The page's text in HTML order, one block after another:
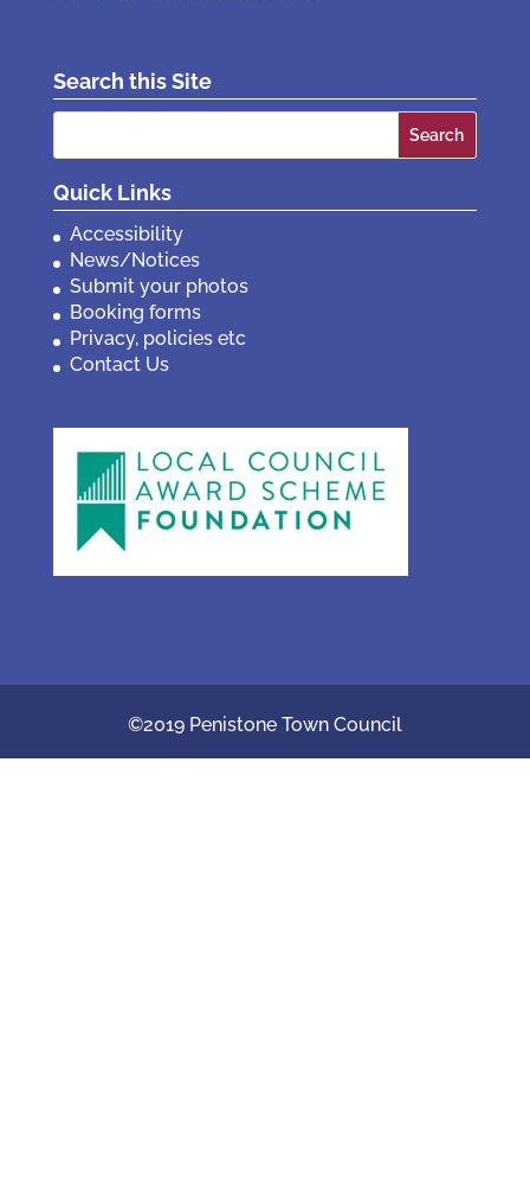
Search this Site
Search
Quick Links
Accessibility
News/Notices
Submit your photos
Booking forms
Privacy, policies etc
Contact Us
©2019 Penistone Town Council